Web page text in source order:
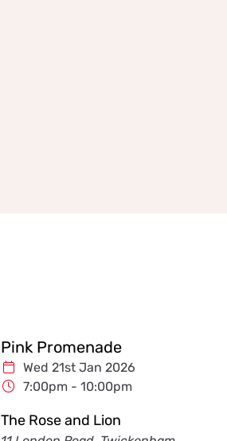
Pink Promenade
Wed 21st Jan 2026
7:00pm - 10:00pm
The Rose and Lion